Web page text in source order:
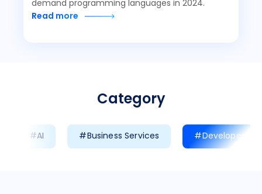
demand programming languages in 2024.
Read more
Category
#AI #Business Services #Developer